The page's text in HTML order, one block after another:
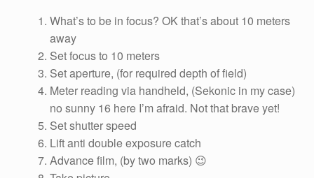
What’s to be in focus? OK that’s about 10 meters
away
Set focus to 10 meters
Set aperture, (for required depth of field)
Meter reading via handheld, (Sekonic in my case)
no sunny 16 here I’m afraid. Not that brave yet!
Set shutter speed
Lift anti double exposure catch
Advance film, (by two marks) 😉